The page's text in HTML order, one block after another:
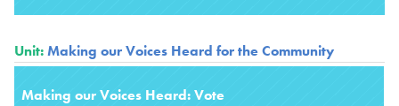
Unit:Making our Voices Heard for the Community
Making our Voices Heard: Vote